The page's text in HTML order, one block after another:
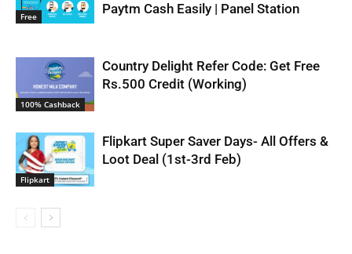
Free
Paytm Cash Easily | Panel Station
100% Cashback
Country Delight Refer Code: Get Free
Rs.500 Credit (Working)
Flipkart
Flipkart Super Saver Days- All Offers &
Loot Deal (1st-3rd Feb)